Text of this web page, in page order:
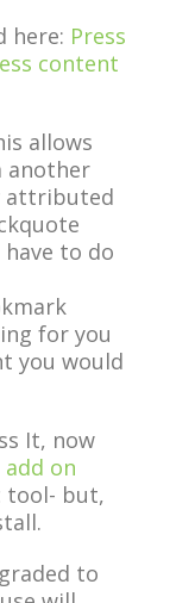
here: Press
content
allows
another
attributed
to do
for you
you would
It, now
add on
tool- but,
to